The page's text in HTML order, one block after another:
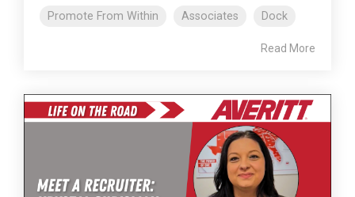
Promote From Within Associates Dock
Read More